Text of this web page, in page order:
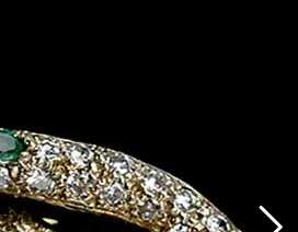
Appointment Online